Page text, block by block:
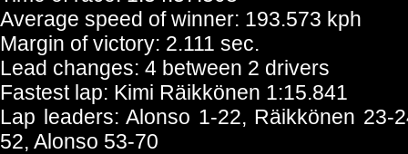
Average speed of winner: 193.573 kph
Margin of victory: 2.111 sec.
Lead changes: 4 between 2 drivers
Fastest lap: Kimi Räikkönen 1:15.841
Lap leaders: Alonso 1-22, Räikkönen 23-
52, Alonso 53-70